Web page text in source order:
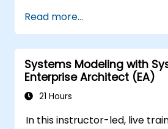
modeling
Implement a product
process in CATIA Magic
Use MBPLE features such
models, variation points,
configurations
Read more...
Systems Modeling with
Enterprise Architect (EA)
21 Hours
In this instructor-led, live